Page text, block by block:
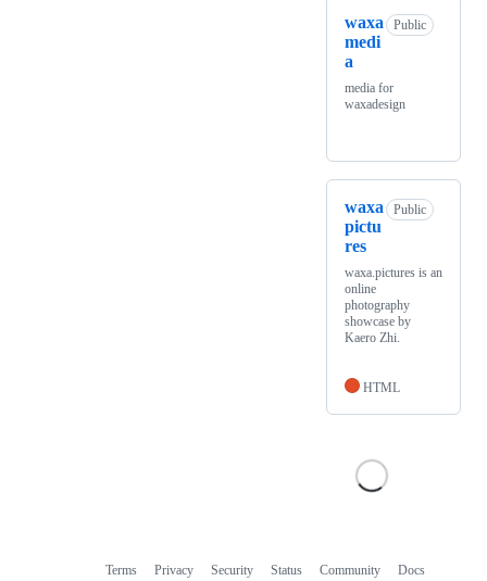
waxa
medi
a
Public
media for
waxadesign
waxa
pictu
res
Public
waxa.pictures is an
online
photography
showcase by
Kaero Zhi.
HTML
Terms Privacy Security Status Community
Docs